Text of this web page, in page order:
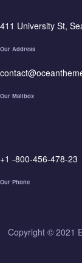
411 University St,
Our Address
Our Mailbox
+1 -800-456-478-23
Our Phone
Copyright © 2021